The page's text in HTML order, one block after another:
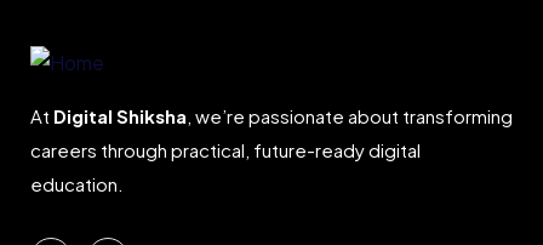
At Digital Shiksha, we’re passionate about transforming
careers through practical, future-ready digital
education.